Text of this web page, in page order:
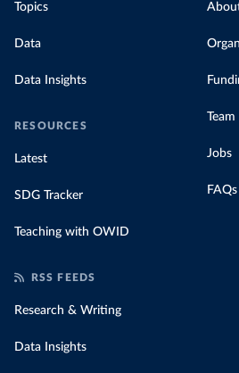
Topics
Data
Data Insights
RESOURCES
Latest
SDG Tracker
Teaching with OWID
Team
Jobs
FAQs
RSS FEEDS
Research & Writing
Data Insights